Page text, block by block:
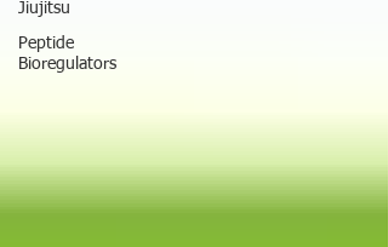
Jiujitsu
Peptide
Bioregulators